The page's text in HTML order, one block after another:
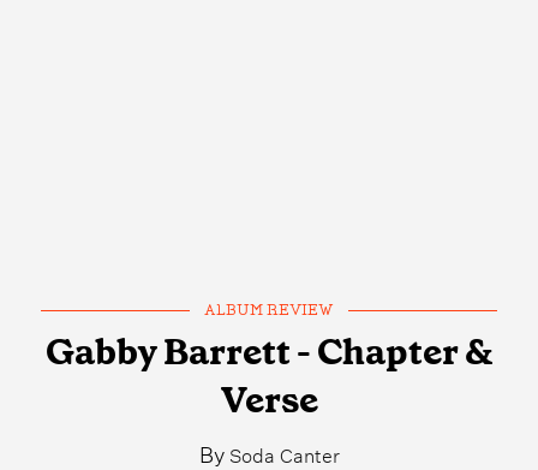
ALBUM REVIEW
Gabby Barrett - Chapter &
Verse
By Soda Canter